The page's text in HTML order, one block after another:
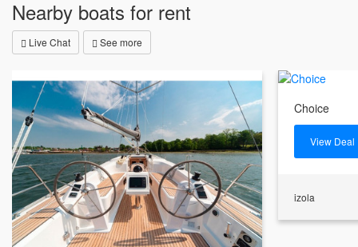
Nearby boats for rent
Live Chat See more
Choice
View Deal
izola